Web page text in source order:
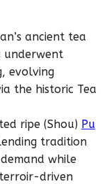
ancient tea
underwent
evolving
the historic Tea
ripe (Shou) Pu
tradition
while
driven